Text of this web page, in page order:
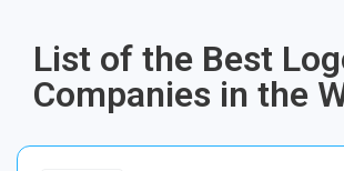
List of the Best
Companies in the